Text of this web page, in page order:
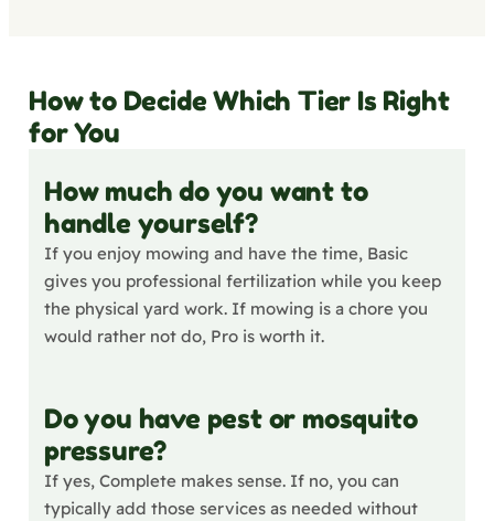
How to Decide Which Tier Is Right
for You
How much do you want to
handle yourself?
If you enjoy mowing and have the time, Basic
gives you professional fertilization while you keep
the physical yard work. If mowing is a chore you
would rather not do, Pro is worth it.
Do you have pest or mosquito
pressure?
If yes, Complete makes sense. If no, you can
typically add those services as needed without